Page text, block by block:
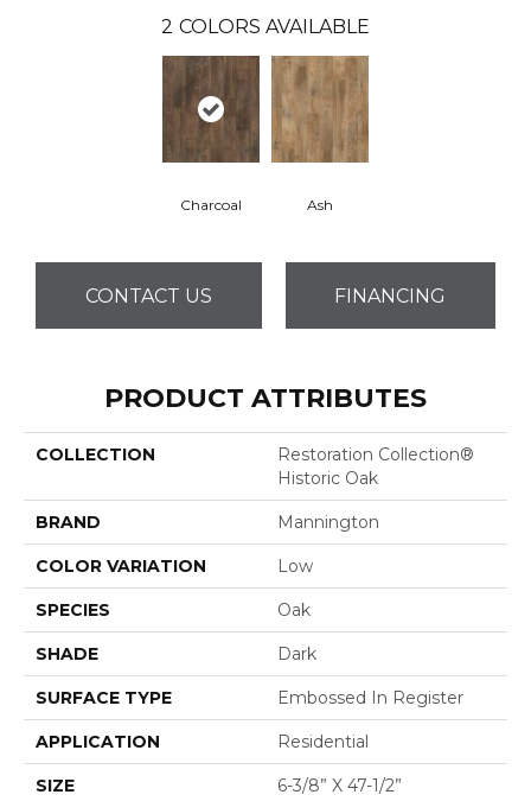
2 COLORS AVAILABLE
Charcoal Ash
CONTACT US FINANCING
PRODUCT ATTRIBUTES
COLLECTION
Restoration Collection®
Historic Oak
BRAND Mannington
COLOR VARIATION Low
SPECIES Oak
SHADE Dark
SURFACE TYPE Embossed In Register
APPLICATION Residential
SIZE 6-3/8” X 47-1/2”